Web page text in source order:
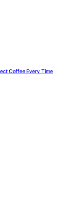
Coffee Every Time